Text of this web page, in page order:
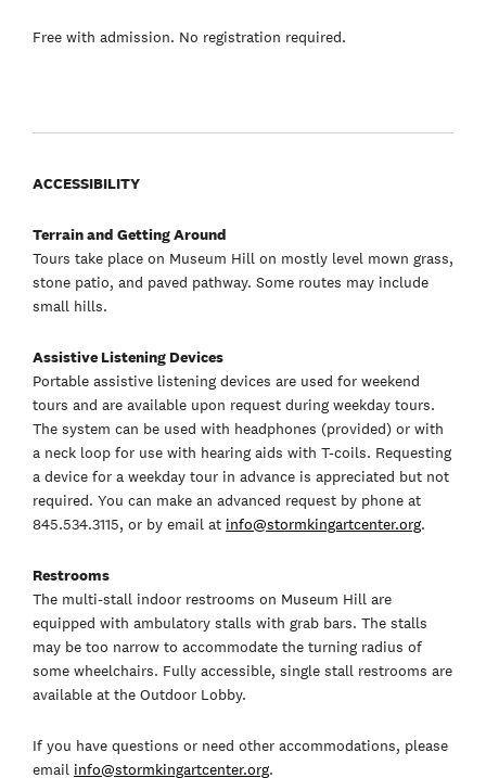
Free with admission. No registration required.
ACCESSIBILITY
Terrain and Getting Around
Tours take place on Museum Hill on mostly level mown grass,
stone patio, and paved pathway. Some routes may include
small hills.
Assistive Listening Devices
Portable assistive listening devices are used for weekend
tours and are available upon request during weekday tours.
The system can be used with headphones (provided) or with
a neck loop for use with hearing aids with T-coils. Requesting
a device for a weekday tour in advance is appreciated but not
required. You can make an advanced request by phone at
845.534.3115, or by email at info@stormkingartcenter.org.
Restrooms
The multi-stall indoor restrooms on Museum Hill are
equipped with ambulatory stalls with grab bars. The stalls
may be too narrow to accommodate the turning radius of
some wheelchairs. Fully accessible, single stall restrooms are
available at the Outdoor Lobby.
If you have questions or need other accommodations, please
email info@stormkingartcenter.org.